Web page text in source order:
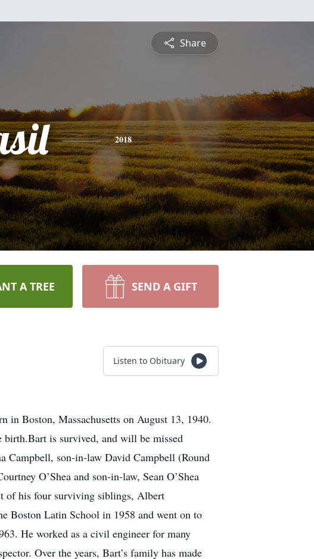
Share
2018
A TREE SEND A GIFT
Listen to Obituary
in Boston, Massachusetts on August 13, 1940.
birth.Bart is survived, and will be missed
Campbell, son-in-law David Campbell (Round
O’Shea and son-in-law, Sean O’Shea
of his four surviving siblings, Albert
Boston Latin School in 1958 and went on to
He worked as a civil engineer for many
Over the years, Bart’s family has made